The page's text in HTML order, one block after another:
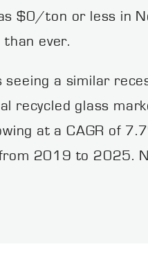
$0/ton or less in
ever.
seeing a similar
glass
at a CAGR of
2019 to 2025.